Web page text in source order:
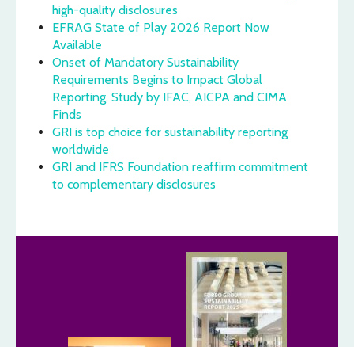
high-quality disclosures
EFRAG State of Play 2026 Report Now
Available
Onset of Mandatory Sustainability
Requirements Begins to Impact Global
Reporting, Study by IFAC, AICPA and CIMA
Finds
GRI is top choice for sustainability reporting
worldwide
GRI and IFRS Foundation reaffirm commitment
to complementary disclosures